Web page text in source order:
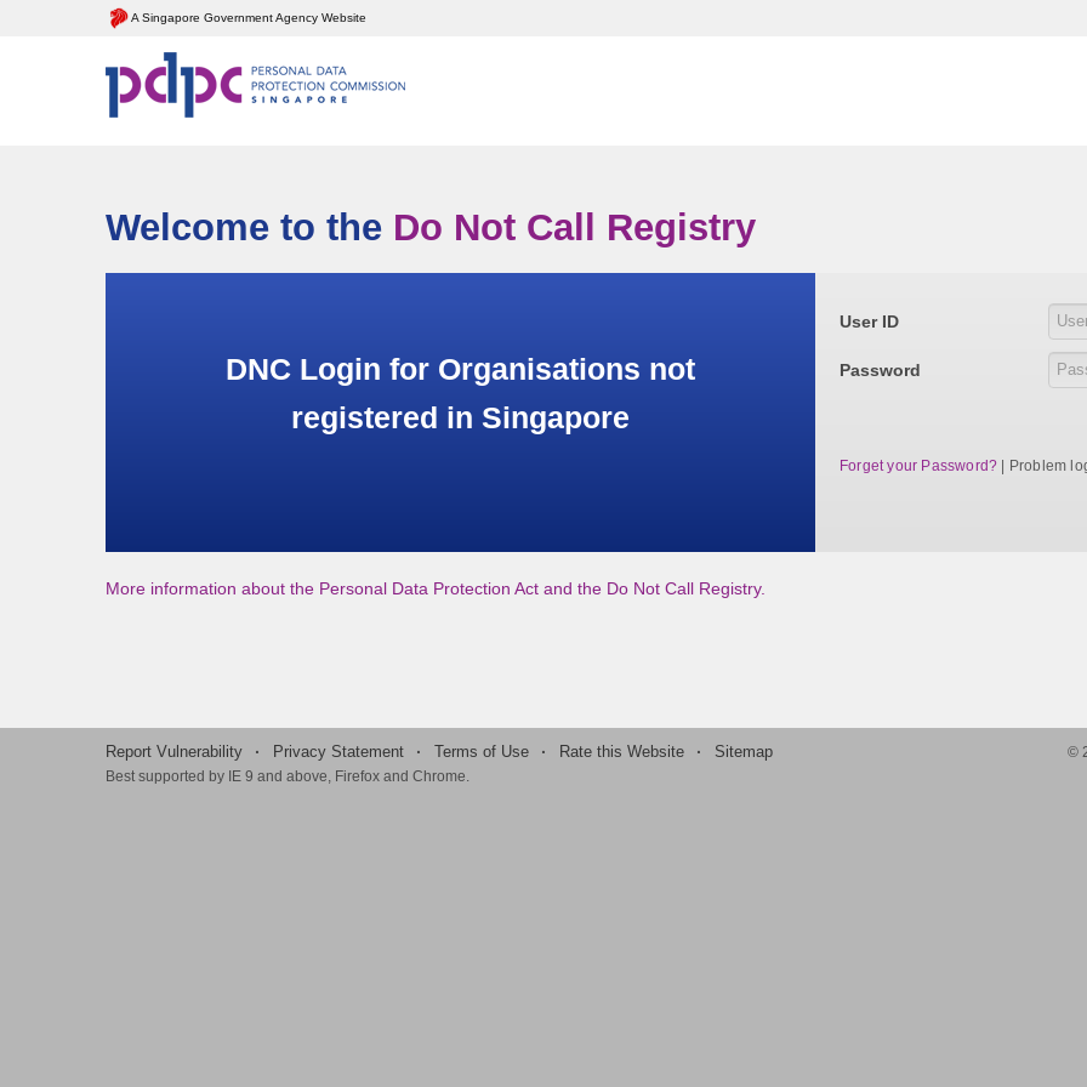
A Singapore Government Agency Website
Welcome to the Do Not Call Registry
DNC Login for Organisations not
registered in Singapore
User ID
Password
Forget your Password? | Problem
More information about the Personal Data Protection Act and the Do Not Call Registry.
Report Vulnerability · Privacy Statement · Terms of Use · Rate this Website · Sitemap
Best supported by IE 9 and above, Firefox and Chrome.
©